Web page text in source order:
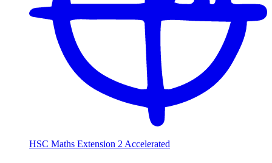
HSC Maths Extension 2 Accelerated